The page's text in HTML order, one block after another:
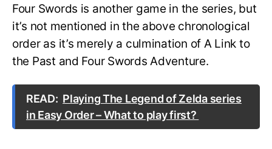
Four Swords is another game in the series, but
it’s not mentioned in the above chronological
order as it’s merely a culmination of A Link to
the Past and Four Swords Adventure.
READ: Playing The Legend of Zelda series
in Easy Order – What to play first?